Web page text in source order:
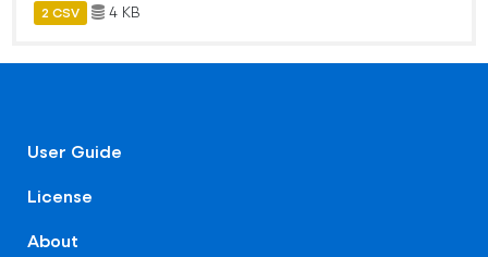
2 CSV 4 KB
User Guide
License
About